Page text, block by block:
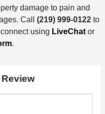
damage to pain and
Call (219) 999-0122to
using LiveChator
.